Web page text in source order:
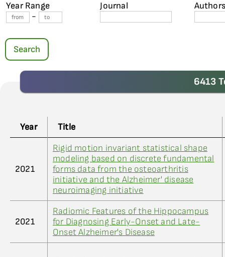
Year Range
-
Journal
Search
6413
Year Title
2021
Rigid motion invariant statistical shape
modeling based on discrete fundamental
forms data from the osteoarthritis
initiative and the Alzheimer' disease
neuroimaging initiative
2021
Radiomic Features of the Hippocampus
for Diagnosing Early-Onset and Late-
Onset Alzheimer's Disease